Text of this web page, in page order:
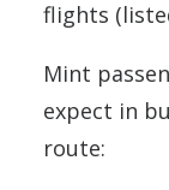
flights
Mint
expect in
route: